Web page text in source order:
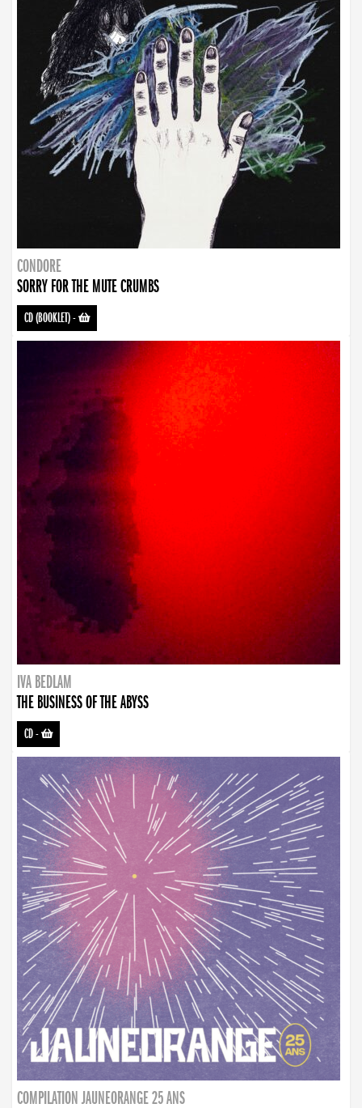
CONDORE
SORRY FOR THE MUTE CRUMBS
CD (BOOKLET)-
IVA BEDLAM
THE BUSINESS OF THE ABYSS
CD-
COMPILATION JAUNEORANGE 25 ANS